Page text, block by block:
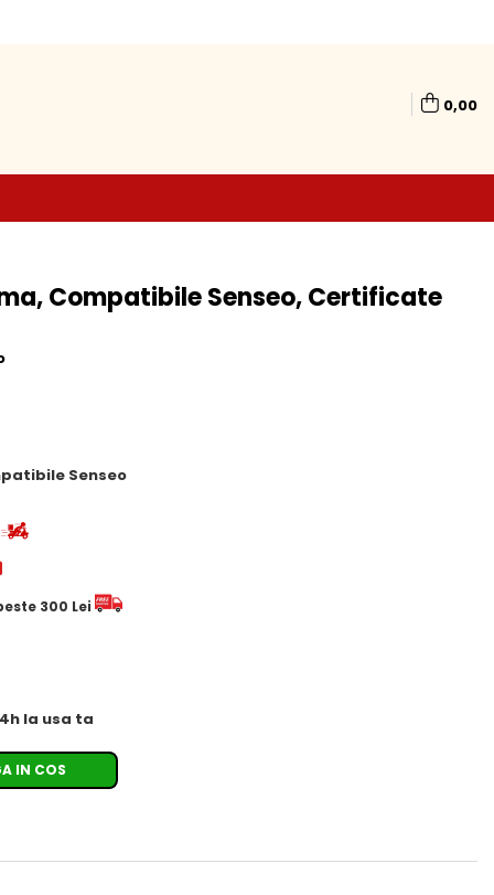
0,00
Compatibile Senseo, Certificate
Senseo
300 Lei
la usa ta
IN COS